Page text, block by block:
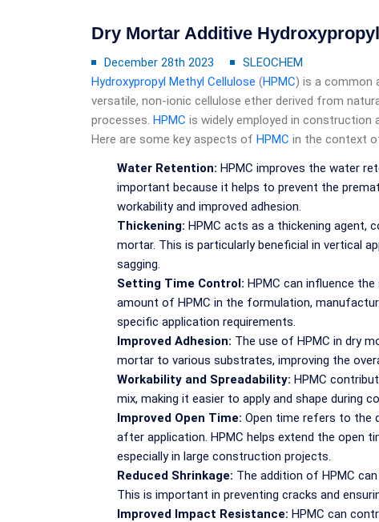
Dry Mortar Additive
December 28th 2023
SLEOCHEM
Hydroxypropyl Methyl Cellulose (HPMC) is a common
versatile, non-ionic cellulose ether derived from
processes. HPMC is widely employed in construction
Here are some key aspects of HPMC in the context
Water Retention: HPMC improves the water
important because it helps to prevent the
workability and improved adhesion.
Thickening: HPMC acts as a thickening
mortar. This is particularly beneficial in vertical
sagging.
Setting Time Control: HPMC can influence
amount of HPMC in the formulation,
specific application requirements.
Improved Adhesion: The use of HPMC in dry
mortar to various substrates, improving the
Workability and Spreadability: HPMC
mix, making it easier to apply and shape during
Improved Open Time: Open time refers to the
after application. HPMC helps extend the open
especially in large construction projects.
Reduced Shrinkage: The addition of HPMC
This is important in preventing cracks and
Improved Impact Resistance: HPMC can